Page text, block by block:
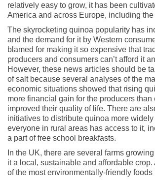
relatively easy to grow, it has been
America and across Europe, including the
The skyrocketing quinoa popularity has
and the demand for it by Western
blamed for making it so expensive that
producers and consumers can’t afford it
However, these news articles should be
of salt because several analyses of the
economic situations showed that rising
more financial gain for the producers than
improved their quality of life. There are
initiatives to distribute quinoa more
everyone in rural areas has access to it,
a part of free school breakfasts.
In the UK, there are several farms
it a local, sustainable and affordable crop.
of the most environmentally-friendly foods